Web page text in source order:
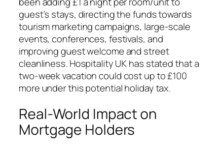
guest’s stays, directing the funds towards
tourism marketing campaigns, large-scale
events, conferences, festivals, and
improving guest welcome and street
cleanliness. Hospitality UK has stated that a
two-week vacation could cost up to £100
more under this potential holiday tax.
Real-World Impact on
Mortgage Holders